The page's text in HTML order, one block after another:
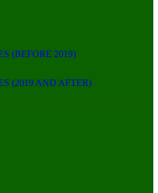
(BEFORE 2019)
(2019 AND AFTER)